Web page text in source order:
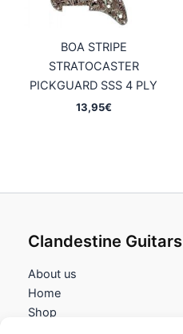
BOA STRIPE
STRATOCASTER
PICKGUARD SSS 4 PLY
13,95€
Clandestine Guitars
About us
Home
Shop